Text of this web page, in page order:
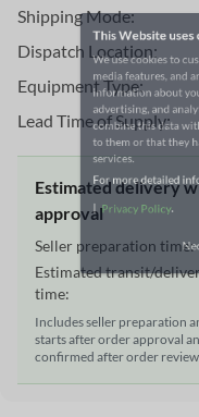
Shipping Mode:
Dispatch Location:
Equipment Type:
Lead Time of Supply:
Estimated delivery
approval
Seller preparation time:
Estimated transit/
time:
Includes seller preparation
starts after order approval
confirmed after order review.
We use cookies to
media features, and
information about your
advertising, and
combine this data with
to them or that they
For more detailed